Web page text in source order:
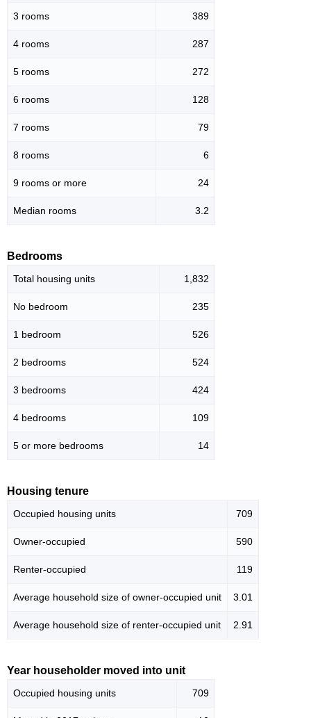
3 rooms 389
4 rooms 287
5 rooms 272
6 rooms 128
7 rooms 79
8 rooms 6
9 rooms or more 24
Median rooms 3.2
Bedrooms
Total housing units 1,832
No bedroom 235
1 bedroom 526
2 bedrooms 524
3 bedrooms 424
4 bedrooms 109
5 or more bedrooms 14
Housing tenure
Occupied housing units 709
Owner-occupied 590
Renter-occupied 119
Average household size of owner-occupied unit 3.01
Average household size of renter-occupied unit 2.91
Year householder moved into unit
Occupied housing units 709